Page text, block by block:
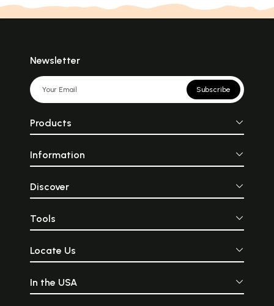
Newsletter
Subscribe
Products
Information
Discover
Tools
Locate Us
In the USA